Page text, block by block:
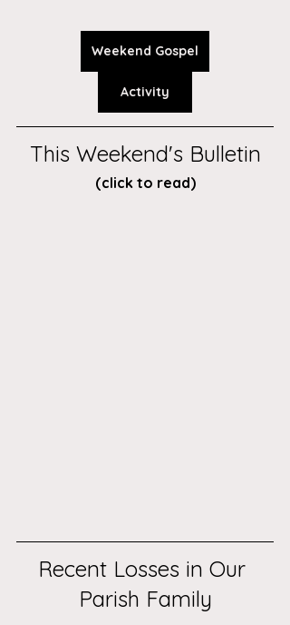
Weekend Gospel
Activity
This Weekend's Bulletin
(click to read)
Recent Losses in Our
Parish Family